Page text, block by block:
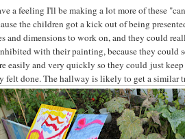
a feeling I'll be making a lot more of these
the children got a kick out of being
and dimensions to work on, and they could
with their painting, because they could
easily and very quickly so they could just
felt done. The hallway is likely to get a similar